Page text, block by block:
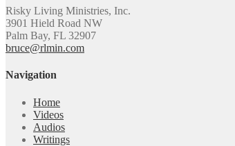
Risky Living Ministries, Inc.
3901 Hield Road NW
Palm Bay, FL 32907
bruce@rlmin.com
Navigation
Home
Videos
Audios
Writings